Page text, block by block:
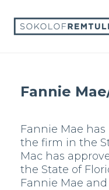
Fannie
Fannie Mae
the firm in the
Mac has
the State of
Fannie Mae